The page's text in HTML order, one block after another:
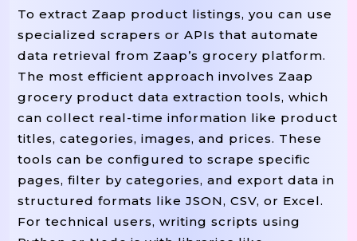
To extract Zaap product listings, you can use
specialized scrapers or APIs that automate
data retrieval from Zaap’s grocery platform.
The most efficient approach involves Zaap
grocery product data extraction tools, which
can collect real-time information like product
titles, categories, images, and prices. These
tools can be configured to scrape specific
pages, filter by categories, and export data in
structured formats like JSON, CSV, or Excel.
For technical users, writing scripts using